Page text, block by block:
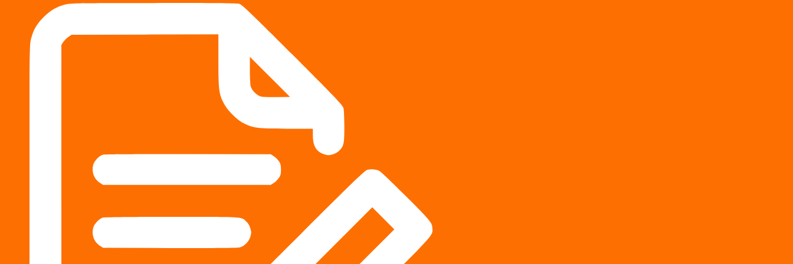
How do trial lawyers compare to settlement lawyers in personal injury?
Some personal injury lawyers primarily focus on courtroom litigation, while others spend more of their practice
negotiating settlements. Many experienced personal injury attorneys regularly do both. Both are critical to the civil
justice system, and both are essential to ensuring that people injured by another party’s negligence have legal
personal injury lawyers in Columbus, GA, do both—negotiate settlements out of court and fight for their clients